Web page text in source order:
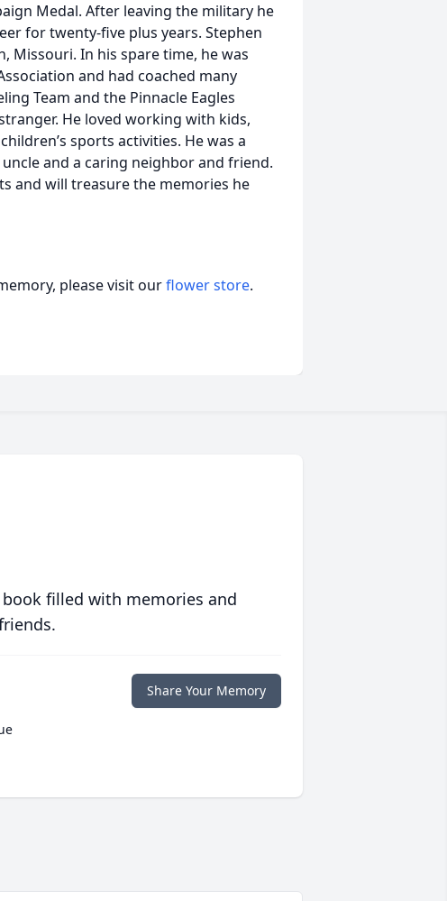
Medal. After leaving the military he
for twenty-five plus years. Stephen
Missouri. In his spare time, he was
and had coached many
Team and the Pinnacle Eagles
He loved working with kids,
sports activities. He was a
and a caring neighbor and friend.
and will treasure the memories he
please visit ourflower store.
filled with memories and
Share Your Memory